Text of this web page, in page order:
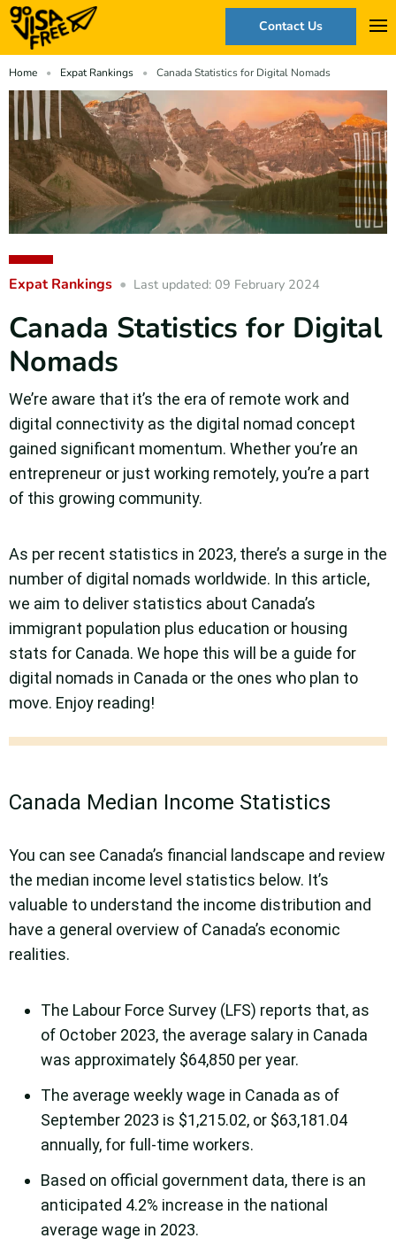
Contact Us
Home Expat Rankings Canada Statistics for Digital Nomads
Expat Rankings Last updated: 09 February 2024
Canada Statistics for Digital
Nomads
We’re aware that it’s the era of remote work and
digital connectivity as the digital nomad concept
gained significant momentum. Whether you’re an
entrepreneur or just working remotely, you’re a part
of this growing community.
As per recent statistics in 2023, there’s a surge in the
number of digital nomads worldwide. In this article,
we aim to deliver statistics about Canada’s
immigrant population plus education or housing
stats for Canada. We hope this will be a guide for
digital nomads in Canada or the ones who plan to
move. Enjoy reading!
Canada Median Income Statistics
You can see Canada’s financial landscape and review
the median income level statistics below. It’s
valuable to understand the income distribution and
have a general overview of Canada’s economic
realities.
The Labour Force Survey (LFS) reports that, as
of October 2023, the average salary in Canada
was approximately $64,850 per year.
The average weekly wage in Canada as of
September 2023 is $1,215.02, or $63,181.04
annually, for full-time workers.
Based on official government data, there is an
anticipated 4.2% increase in the national
average wage in 2023.